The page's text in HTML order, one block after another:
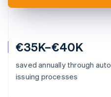
€35K–€40K
saved annually through
issuing processes